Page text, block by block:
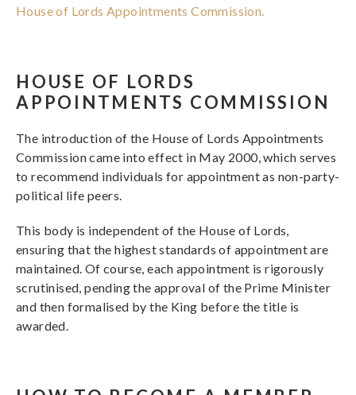
House of Lords Appointments Commission.
HOUSE OF LORDS
APPOINTMENTS COMMISSION
The introduction of the House of Lords Appointments
Commission came into effect in May 2000, which serves
to recommend individuals for appointment as non-party-
political life peers.
This body is independent of the House of Lords,
ensuring that the highest standards of appointment are
maintained. Of course, each appointment is rigorously
scrutinised, pending the approval of the Prime Minister
and then formalised by the King before the title is
awarded.